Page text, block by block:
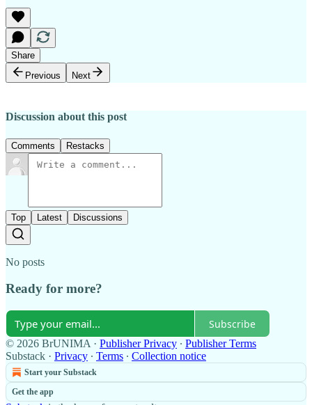
Share
Previous
Next
Discussion about this post
Comments Restacks
Top Latest Discussions
No posts
Ready for more?
Subscribe
© 2026 BrUNIMA · Publisher Privacy ∙ Publisher Terms
Substack · Privacy ∙ Terms ∙ Collection notice
Start your Substack
Get the app